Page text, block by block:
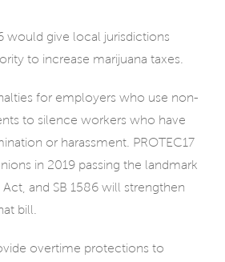
would give local jurisdictions
to increase marijuana taxes.
for employers who use non-
to silence workers who have
or harassment. PROTEC17
in 2019 passing the landmark
and SB 1586 will strengthen
bill.
overtime protections to